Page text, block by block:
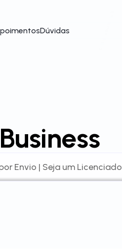
Dúvidas
Business
Envio | Seja um Licenciado